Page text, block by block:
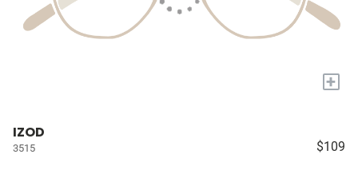
+
IZOD
3515 $109